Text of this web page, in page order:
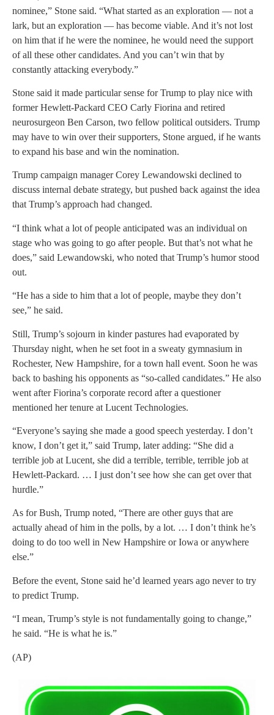
nominee,” Stone said. “What started as an exploration — not a
lark, but an exploration — has become viable. And it’s not lost
on him that if he were the nominee, he would need the support
of all these other candidates. And you can’t win that by
constantly attacking everybody.”
Stone said it made particular sense for Trump to play nice with
former Hewlett-Packard CEO Carly Fiorina and retired
neurosurgeon Ben Carson, two fellow political outsiders. Trump
may have to win over their supporters, Stone argued, if he wants
to expand his base and win the nomination.
Trump campaign manager Corey Lewandowski declined to
discuss internal debate strategy, but pushed back against the idea
that Trump’s approach had changed.
“I think what a lot of people anticipated was an individual on
stage who was going to go after people. But that’s not what he
does,” said Lewandowski, who noted that Trump’s humor stood
out.
“He has a side to him that a lot of people, maybe they don’t
see,” he said.
Still, Trump’s sojourn in kinder pastures had evaporated by
Thursday night, when he set foot in a sweaty gymnasium in
Rochester, New Hampshire, for a town hall event. Soon he was
back to bashing his opponents as “so-called candidates.” He also
went after Fiorina’s corporate record after a questioner
mentioned her tenure at Lucent Technologies.
“Everyone’s saying she made a good speech yesterday. I don’t
know, I don’t get it,” said Trump, later adding: “She did a
terrible job at Lucent, she did a terrible, terrible, terrible job at
Hewlett-Packard. … I just don’t see how she can get over that
hurdle.”
As for Bush, Trump noted, “There are other guys that are
actually ahead of him in the polls, by a lot. … I don’t think he’s
doing to do too well in New Hampshire or Iowa or anywhere
else.”
Before the event, Stone said he’d learned years ago never to try
to predict Trump.
“I mean, Trump’s style is not fundamentally going to change,”
he said. “He is what he is.”
(AP)